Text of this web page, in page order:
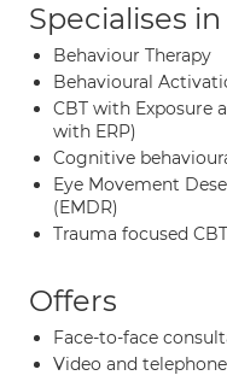
Specialises in
Behaviour Therapy
Behavioural
CBT with Exposure
with ERP)
Cognitive
Eye Movement
(EMDR)
Trauma focused CBT
Offers
Face-to-face
Video and